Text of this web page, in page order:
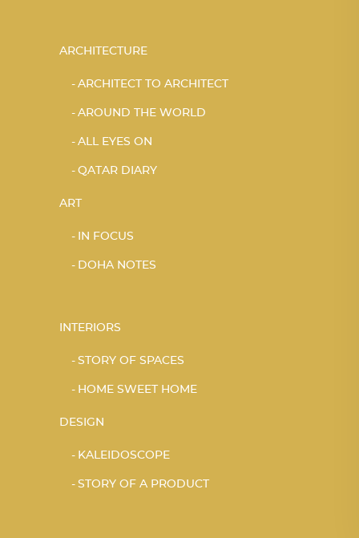
ARCHITECTURE
ARCHITECT TO ARCHITECT
AROUND THE WORLD
ALL EYES ON
QATAR DIARY
ART
IN FOCUS
DOHA NOTES
INTERIORS
STORY OF SPACES
HOME SWEET HOME
DESIGN
KALEIDOSCOPE
STORY OF A PRODUCT